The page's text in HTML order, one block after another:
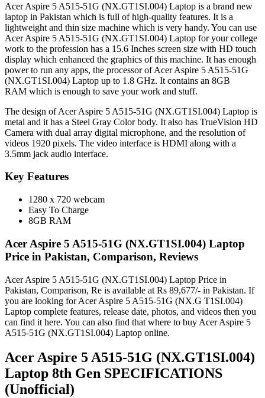
Acer Aspire 5 A515-51G (NX.GT1SI.004) Laptop is a brand new
laptop in Pakistan which is full of high-quality features. It is a
lightweight and thin size machine which is very handy. You can use
Acer Aspire 5 A515-51G (NX.GT1SI.004) Laptop for your college
work to the profession has a 15.6 Inches screen size with HD touch
display which enhanced the graphics of this machine. It has enough
power to run any apps, the processor of Acer Aspire 5 A515-51G
(NX.GT1SI.004) Laptop up to 1.8 GHz. It contains an 8GB
RAM which is enough to save your work and stuff.
The design of Acer Aspire 5 A515-51G (NX.GT1SI.004) Laptop is
metal and it has a Steel Gray Color body. It also has TrueVision HD
Camera with dual array digital microphone, and the resolution of
videos 1920 pixels. The video interface is HDMI along with a
3.5mm jack audio interface.
Key Features
1280 x 720 webcam
Easy To Charge
8GB RAM
Acer Aspire 5 A515-51G (NX.GT1SI.004) Laptop
Price in Pakistan, Comparison, Reviews
Acer Aspire 5 A515-51G (NX.GT1SI.004) Laptop Price in
Pakistan, Comparison, Re is available at Rs 89,677/- in Pakistan. If
you are looking for Acer Aspire 5 A515-51G (NX.G T1SI.004)
Laptop complete features, release date, photos, and videos then you
can find it here. You can also find that where to buy Acer Aspire 5
A515-51G (NX.GT1SI.004) Laptop online.
Acer Aspire 5 A515-51G (NX.GT1SI.004)
Laptop 8th Gen SPECIFICATIONS
(Unofficial)